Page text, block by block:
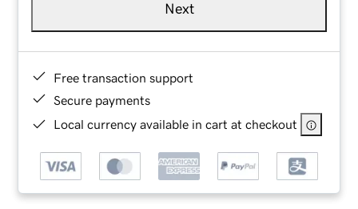
Next
Free transaction support
Secure payments
Local currency available in cart at checkout